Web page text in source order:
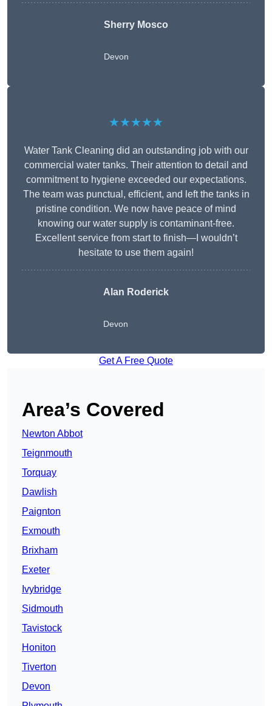
Sherry Mosco
Devon
★★★★★
Water Tank Cleaning did an outstanding job with our
commercial water tanks. Their attention to detail and
commitment to hygiene exceeded our expectations.
The team was punctual, efficient, and left the tanks in
pristine condition. We now have peace of mind
knowing our water supply is contaminant-free.
Excellent service from start to finish—I wouldn’t
hesitate to use them again!
Alan Roderick
Devon
Get A Free Quote
Area’s Covered
Newton Abbot
Teignmouth
Torquay
Dawlish
Paignton
Exmouth
Brixham
Exeter
Ivybridge
Sidmouth
Tavistock
Honiton
Tiverton
Devon